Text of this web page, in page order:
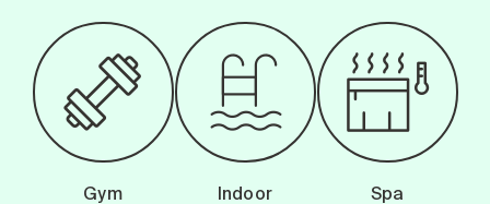
Gym
Indoor
Spa